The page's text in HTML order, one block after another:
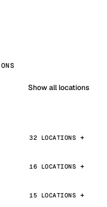
Show all locations
32 LOCATIONS
16 LOCATIONS
15 LOCATIONS